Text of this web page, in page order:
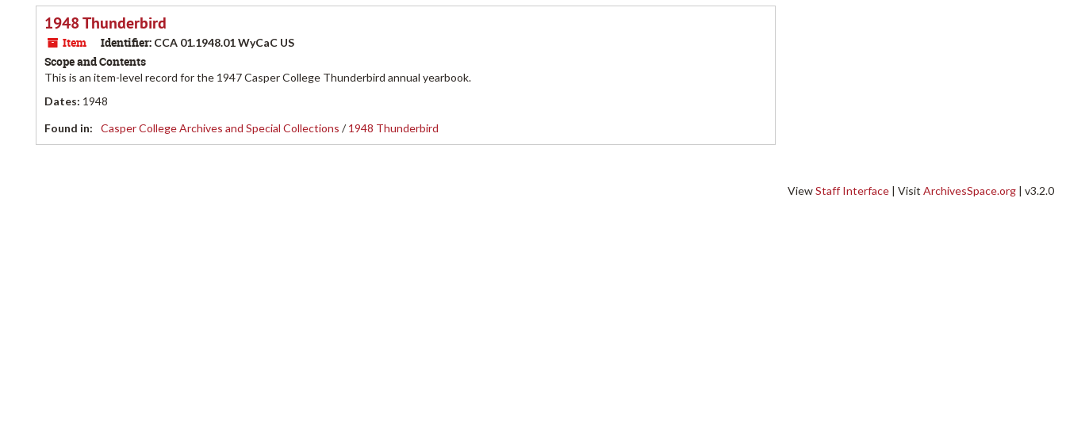
1948 Thunderbird
Item Identifier: CCA 01.1948.01 WyCaC US
Scope and Contents
This is an item-level record for the 1947 Casper College Thunderbird annual yearbook.
Dates: 1948
Found in:
Casper College Archives and Special Collections /1948 Thunderbird
ViewStaff Interface | Visit ArchivesSpace.org | v3.2.0